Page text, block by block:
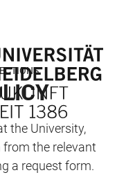
the University,
the relevant
a request form.